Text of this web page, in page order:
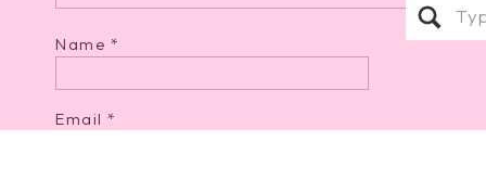
Name *
Email *
for: